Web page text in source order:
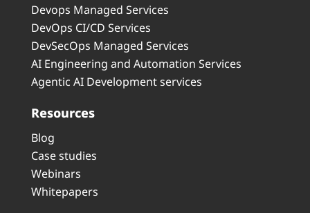
Devops Managed Services
DevOps CI/CD Services
DevSecOps Managed Services
AI Engineering and Automation Services
Agentic AI Development services
Resources
Blog
Case studies
Webinars
Whitepapers